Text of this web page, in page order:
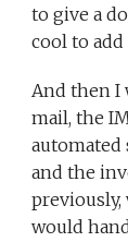
to give a
cool to
And then I
mail, the
and the
previously,
would